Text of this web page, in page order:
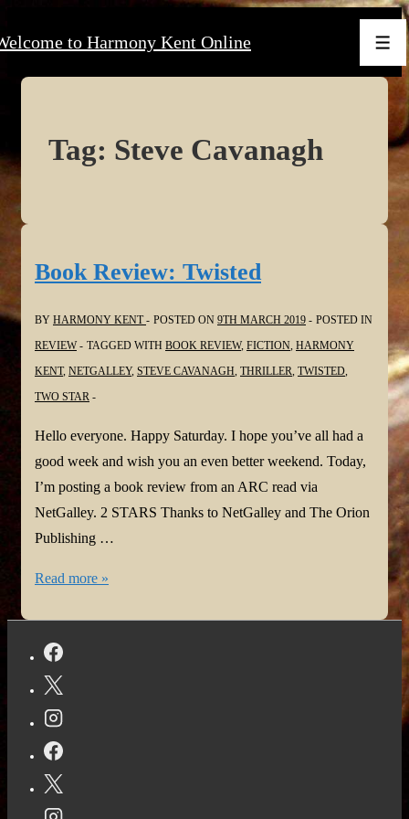
Skip
to Harmony Kent Online
Tag: Steve Cavanagh
Book Review: Twisted
BY HARMONY KENT POSTED ON 9TH MARCH 2019
POSTED IN
REVIEW
TAGGED WITH BOOK REVIEW, FICTION, HARMONY
KENT, NETGALLEY, STEVE CAVANAGH, THRILLER, TWISTED,
TWO STAR
Hello everyone. Happy Saturday. I hope you’ve all had a
good week and wish you an even better weekend. Today,
I’m posting a book review from an ARC read via
NetGalley. 2 STARS Thanks to NetGalley and The Orion
Publishing …
Book
Read more »